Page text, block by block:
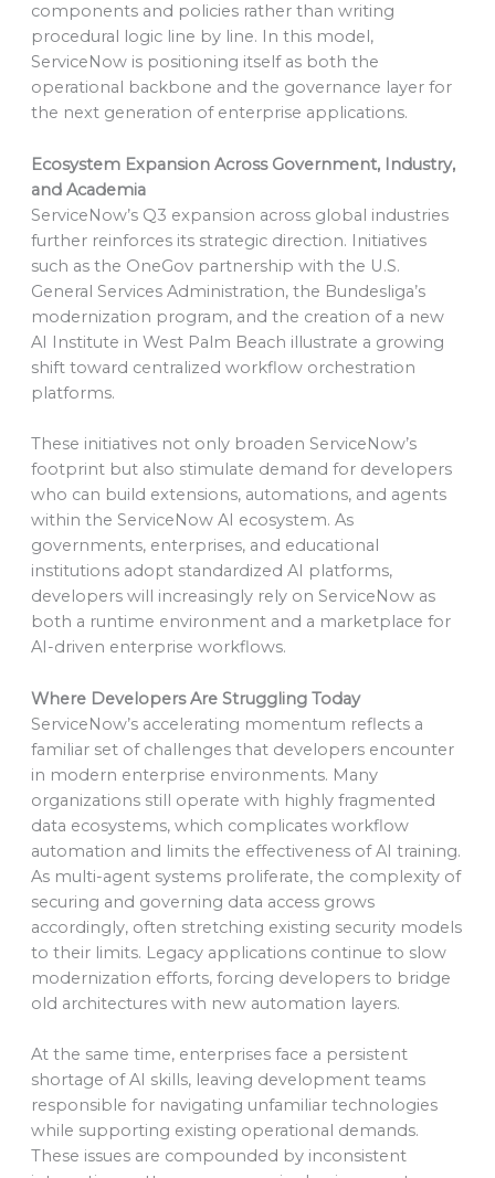
components and policies rather than writing
procedural logic line by line. In this model,
ServiceNow is positioning itself as both the
operational backbone and the governance layer for
the next generation of enterprise applications.
Ecosystem Expansion Across Government, Industry,
and Academia
ServiceNow’s Q3 expansion across global industries
further reinforces its strategic direction. Initiatives
such as the OneGov partnership with the U.S.
General Services Administration, the Bundesliga’s
modernization program, and the creation of a new
AI Institute in West Palm Beach illustrate a growing
shift toward centralized workflow orchestration
platforms.
These initiatives not only broaden ServiceNow’s
footprint but also stimulate demand for developers
who can build extensions, automations, and agents
within the ServiceNow AI ecosystem. As
governments, enterprises, and educational
institutions adopt standardized AI platforms,
developers will increasingly rely on ServiceNow as
both a runtime environment and a marketplace for
AI-driven enterprise workflows.
Where Developers Are Struggling Today
ServiceNow’s accelerating momentum reflects a
familiar set of challenges that developers encounter
in modern enterprise environments. Many
organizations still operate with highly fragmented
data ecosystems, which complicates workflow
automation and limits the effectiveness of AI training.
As multi-agent systems proliferate, the complexity of
securing and governing data access grows
accordingly, often stretching existing security models
to their limits. Legacy applications continue to slow
modernization efforts, forcing developers to bridge
old architectures with new automation layers.
At the same time, enterprises face a persistent
shortage of AI skills, leaving development teams
responsible for navigating unfamiliar technologies
while supporting existing operational demands.
These issues are compounded by inconsistent